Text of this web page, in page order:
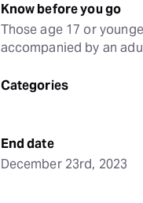
Know before you go
Those age 17 or
accompanied by an
Categories
End date
December 23rd, 2023